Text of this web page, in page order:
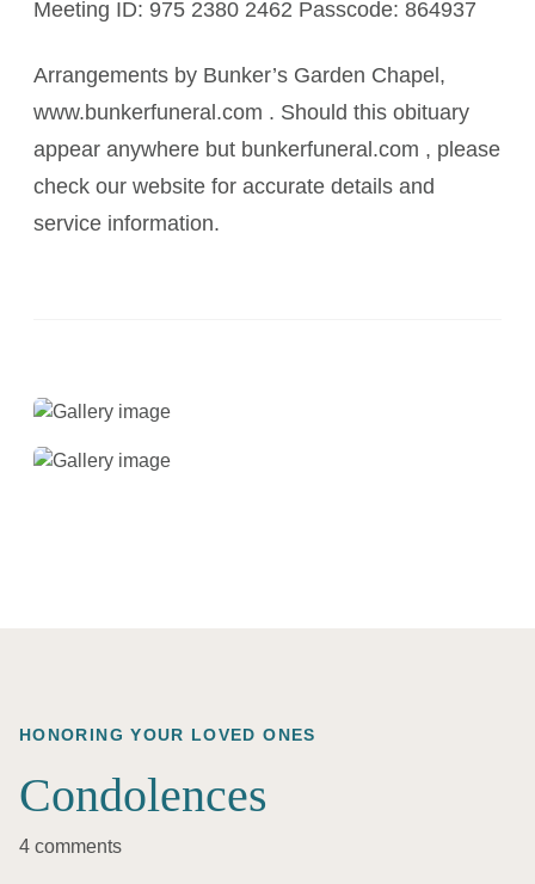
Meeting ID: 975 2380 2462 Passcode: 864937
Arrangements by Bunker’s Garden Chapel,
www.bunkerfuneral.com . Should this obituary
appear anywhere but bunkerfuneral.com , please
check our website for accurate details and
service information.
HONORING YOUR LOVED ONES
Condolences
4 comments